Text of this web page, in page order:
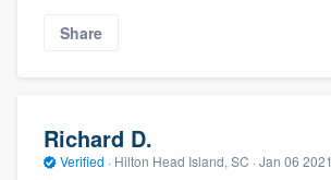
Share
Richard D.
Verified · Hilton Head Island, SC · Jan 06 2021